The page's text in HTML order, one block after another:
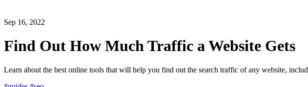
Sep 16, 2022
Find Out How Much Traffic a Website Gets
Learn about the best online tools that will help you find out the search traffic of any website,